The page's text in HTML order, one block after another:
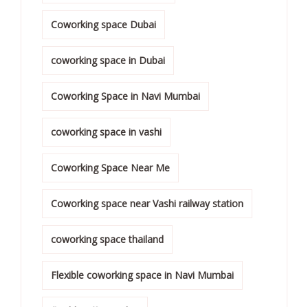
Coworking space Dubai
coworking space in Dubai
Coworking Space in Navi Mumbai
coworking space in vashi
Coworking Space Near Me
Coworking space near Vashi railway station
coworking space thailand
Flexible coworking space in Navi Mumbai